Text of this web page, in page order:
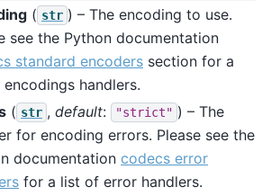
( str ) – The encoding to use.
see the Python documentation
standard encoders section for a
handlers.
( str , default: "strict" ) – The
for encoding errors. Please see the
documentation codecs error
for a list of error handlers.